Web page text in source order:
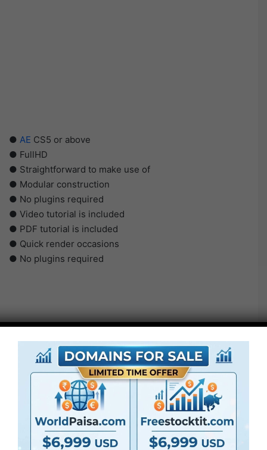
● AE CS5 or above
● FullHD
● Straightforward to make use of
● Modular construction
● No plugins required
● Video tutorial is included
● PDF tutorial is included
● Quick render occasions
● No plugins required